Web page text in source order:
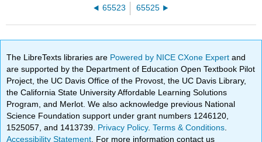
65523 65525
The LibreTexts libraries are Powered by NICE CXone Expertand
are supported by the Department of Education Open Textbook Pilot
Project, the UC Davis Office of the Provost, the UC Davis Library,
the California State University Affordable Learning Solutions
Program, and Merlot. We also acknowledge previous National
Science Foundation support under grant numbers 1246120,
1525057, and 1413739. Privacy Policy.Terms & Conditions
Accessibility Statement . For more information contact us